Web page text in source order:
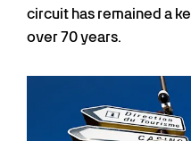
circuit has remained a
over 70 years.